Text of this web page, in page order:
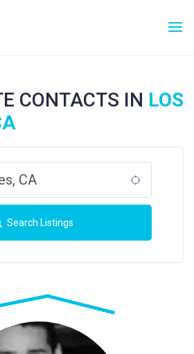
CONTACTS IN LOS
Search Listings